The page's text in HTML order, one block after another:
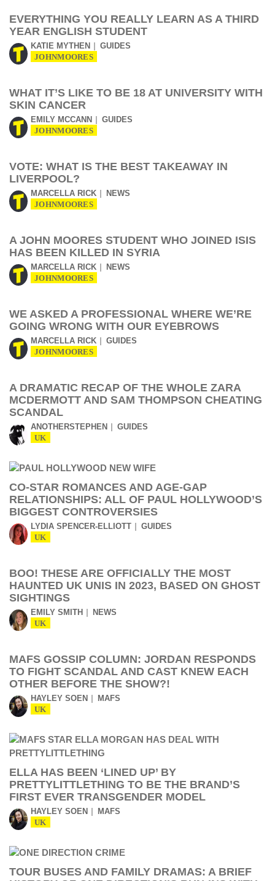
EVERYTHING YOU REALLY LEARN AS A THIRD
YEAR ENGLISH STUDENT
KATIE MYTHEN GUIDES
JOHNMOORES
WHAT IT’S LIKE TO BE 18 AT UNIVERSITY WITH
SKIN CANCER
EMILY MCCANN GUIDES
JOHNMOORES
VOTE: WHAT IS THE BEST TAKEAWAY IN
LIVERPOOL?
MARCELLA RICK NEWS
JOHNMOORES
A JOHN MOORES STUDENT WHO JOINED ISIS
HAS BEEN KILLED IN SYRIA
MARCELLA RICK NEWS
JOHNMOORES
WE ASKED A PROFESSIONAL WHERE WE’RE
GOING WRONG WITH OUR EYEBROWS
MARCELLA RICK GUIDES
JOHNMOORES
A DRAMATIC RECAP OF THE WHOLE ZARA
MCDERMOTT AND SAM THOMPSON CHEATING
SCANDAL
ANOTHERSTEPHEN GUIDES
UK
CO-STAR ROMANCES AND AGE-GAP
RELATIONSHIPS: ALL OF PAUL HOLLYWOOD’S
BIGGEST CONTROVERSIES
LYDIA SPENCER-ELLIOTT GUIDES
UK
BOO! THESE ARE OFFICIALLY THE MOST
HAUNTED UK UNIS IN 2023, BASED ON GHOST
SIGHTINGS
EMILY SMITH NEWS
UK
MAFS GOSSIP COLUMN: JORDAN RESPONDS
TO FIGHT SCANDAL AND CAST KNEW EACH
OTHER BEFORE THE SHOW?!
HAYLEY SOEN MAFS
UK
ELLA HAS BEEN ‘LINED UP’ BY
PRETTYLITTLETHING TO BE THE BRAND’S
FIRST EVER TRANSGENDER MODEL
HAYLEY SOEN MAFS
UK
TOUR BUSES AND FAMILY DRAMAS: A BRIEF